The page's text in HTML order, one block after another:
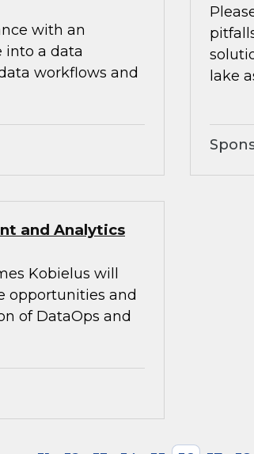
with an
into a data
workflows and
lake
and Analytics
Kobielus will
opportunities and
of DataOps and